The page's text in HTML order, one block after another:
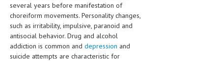
several years before manifestation of
choreiform movements. Personality changes,
such as irritability, impulsive, paranoid and
antisocial behavior. Drug and alcohol
addiction is common and depression and
suicide attempts are characteristic for